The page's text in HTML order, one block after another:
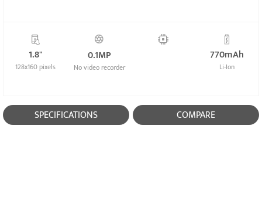
1.8"
128x160 pixels
0.1MP
No video recorder
770mAh
Li-Ion
SPECIFICATIONS COMPARE